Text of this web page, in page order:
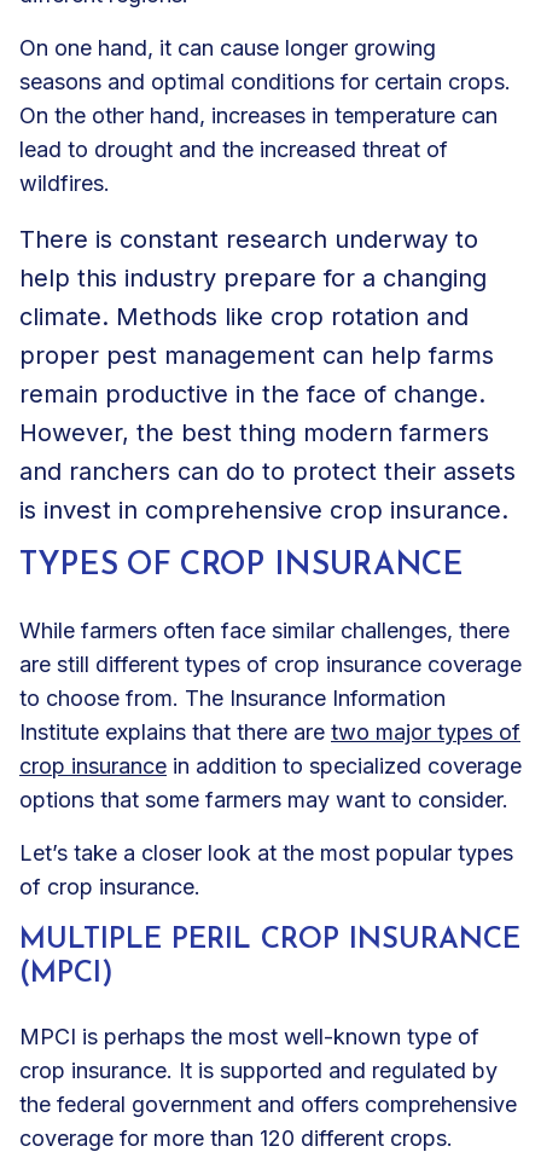
On one hand, it can cause longer growing
seasons and optimal conditions for certain crops.
On the other hand, increases in temperature can
lead to drought and the increased threat of
wildfires.
There is constant research underway to
help this industry prepare for a changing
climate. Methods like crop rotation and
proper pest management can help farms
remain productive in the face of change.
However, the best thing modern farmers
and ranchers can do to protect their assets
is invest in comprehensive crop insurance.
TYPES OF CROP INSURANCE
While farmers often face similar challenges, there
are still different types of crop insurance coverage
to choose from. The Insurance Information
Institute explains that there are two major types of
crop insurance in addition to specialized coverage
options that some farmers may want to consider.
Let’s take a closer look at the most popular types
of crop insurance.
MULTIPLE PERIL CROP INSURANCE
(MPCI)
MPCI is perhaps the most well-known type of
crop insurance. It is supported and regulated by
the federal government and offers comprehensive
coverage for more than 120 different crops.